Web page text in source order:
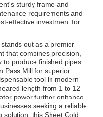
sturdy frame and
requirements and
effective investment for
out as a premier
that combines precision,
to produce finished pipes
Pass Mill for superior
tool in modern
length from 1 to 12
power further enhance
seeking a reliable
solution, this Sheet Cold